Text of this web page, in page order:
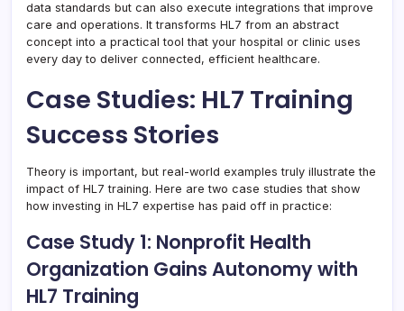
data standards but can also execute integrations that improve
care and operations. It transforms HL7 from an abstract
concept into a practical tool that your hospital or clinic uses
every day to deliver connected, efficient healthcare.
Case Studies: HL7 Training
Success Stories
Theory is important, but real-world examples truly illustrate the
impact of HL7 training. Here are two case studies that show
how investing in HL7 expertise has paid off in practice:
Case Study 1: Nonprofit Health
Organization Gains Autonomy with
HL7 Training